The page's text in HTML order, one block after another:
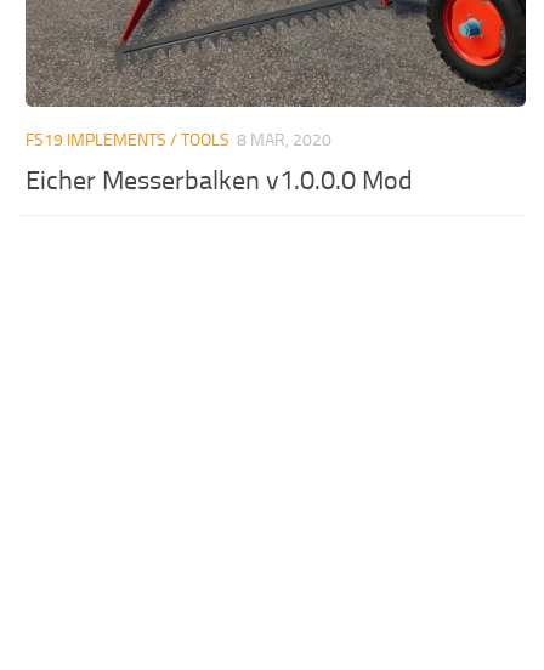
FS19 IMPLEMENTS / TOOLS 8 MAR, 2020
Eicher Messerbalken v1.0.0.0 Mod